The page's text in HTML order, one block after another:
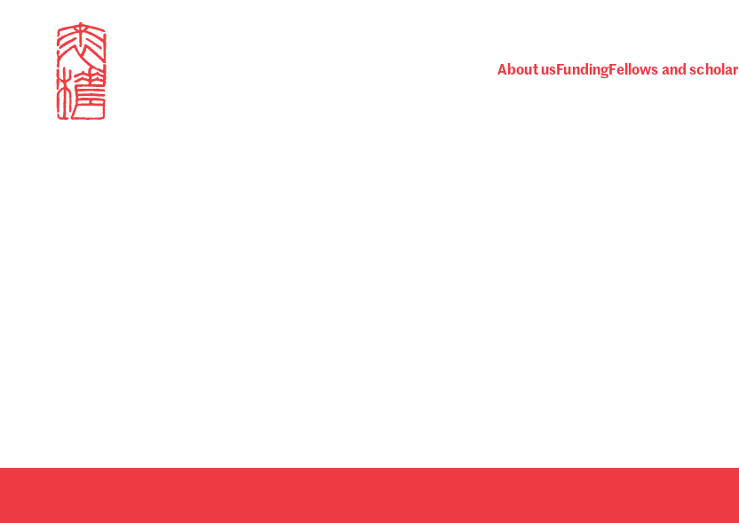
About usFundingFellows and
Sign in
Email
Search our stories, awards, events and
Search results